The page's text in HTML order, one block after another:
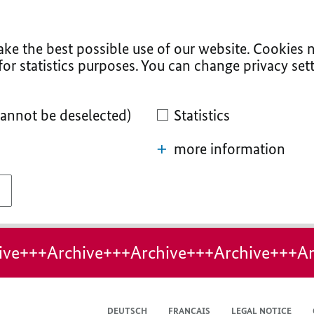
the best possible use of our website. Cookies
statistics purposes. You can change privacy
be deselected)
Statistics
more information
DEUTSCH FRANÇAIS LEGAL NOTICE